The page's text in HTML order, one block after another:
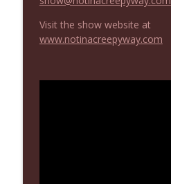
Visit the show website at
www.notinacreepyway.com